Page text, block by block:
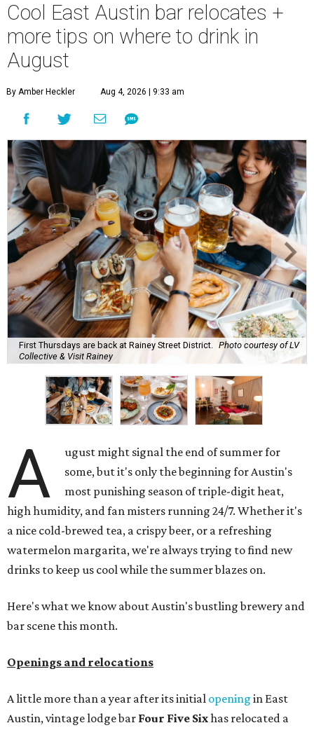
Cool East Austin bar relocates +
more tips on where to drink in
August
By Amber Heckler Aug 4, 2026 | 9:33 am
First Thursdays are back at Rainey Street District.
Photo courtesy of LV
Collective & Visit Rainey
A
ugust might signal the end of summer for
some, but it's only the beginning for Austin's
most punishing season of triple-digit heat,
high humidity, and fan misters running 24/7. Whether it's
a nice cold-brewed tea, a crispy beer, or a refreshing
watermelon margarita, we're always trying to find new
drinks to keep us cool while the summer blazes on.
Here's what we know about Austin's bustling brewery and
bar scene this month.
Openings and relocations
A little more than a year after its initial opening in East
Austin, vintage lodge bar Four Five Sixhas relocated a